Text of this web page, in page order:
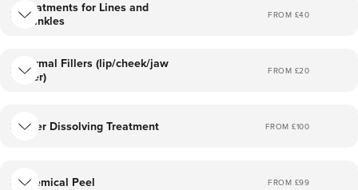
Treatments for Lines and
Wrinkles
FROM £40
Dermal Fillers (lip/cheek/jaw
filler)
FROM £20
Filler Dissolving Treatment FROM £100
Chemical Peel FROM £99